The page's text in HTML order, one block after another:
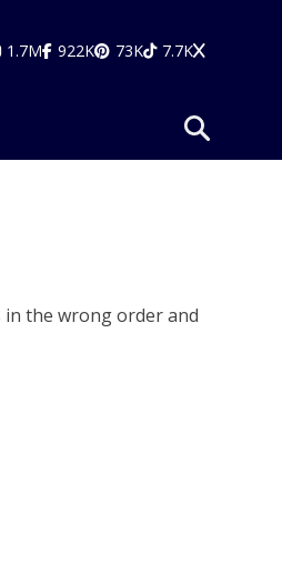
1.7M 922K 73K 7.7K
the wrong order and